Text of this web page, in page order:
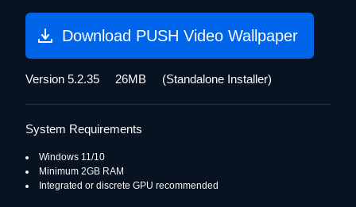
Download PUSH Video Wallpaper
Version 5.2.35 26MB (Standalone Installer)
System Requirements
Windows 11/10
Minimum 2GB RAM
Integrated or discrete GPU recommended